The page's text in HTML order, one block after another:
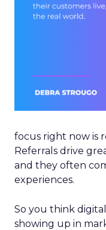
focus right now is
Referrals drive
and they often
experiences.
So you think
showing up in